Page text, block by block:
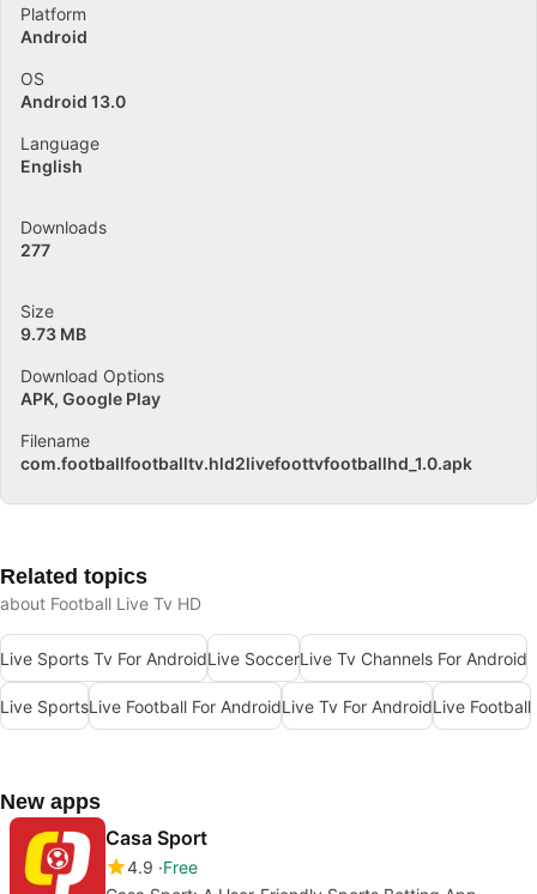
Platform
Android
OS
Android 13.0
Language
English
Downloads
277
Size
9.73 MB
Download Options
APK, Google Play
Filename
com.footballfootballtv.hld2livefoottvfootballhd_1.0.apk
Related topics
about Football Live Tv HD
Live Sports Tv For AndroidLive SoccerLive Tv Channels For Android
Live SportsLive Football For AndroidLive Tv For AndroidLive Football
New apps
Casa Sport
4.9 Free